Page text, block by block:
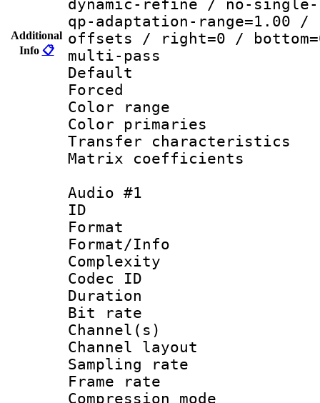
Additional
Info 📋
dynamic-refine / no-
qp-adaptation-range=1.00 /
offsets / right=0 /
multi-pass
Default
Color
Color
Transfer
Matrix
Audio #1
ID
Format :
Format/Info :
Complexity
Codec ID :
Duration :
Bit rate :
Channel(s)
Channel
Sampling
Frame rate :
Compression